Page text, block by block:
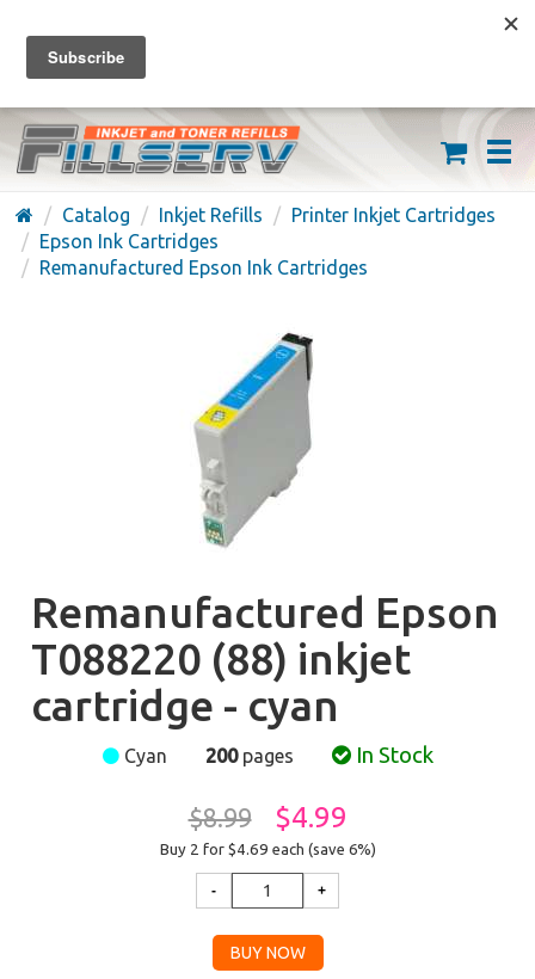
FREE SHIPPING ON ORDERS OVER $59
(626) 371-7790
Catalog Inkjet Refills
Printer Inkjet Cartridges
Epson Ink Cartridges
Remanufactured Epson Ink Cartridges
Remanufactured Epson
T088220 (88) inkjet
cartridge - cyan
Cyan 200pages In Stock
$8.99 $4.99
Buy 2 for $4.69 each (save 6%)